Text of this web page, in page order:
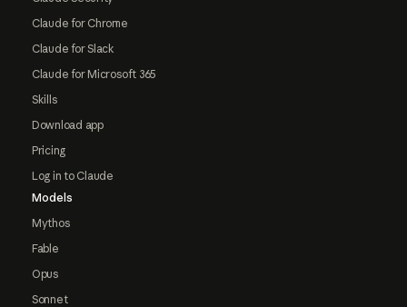
Claude for Chrome
Claude for Slack
Claude for Microsoft 365
Skills
Download app
Pricing
Log in to Claude
Models
Mythos
Fable
Opus
Sonnet